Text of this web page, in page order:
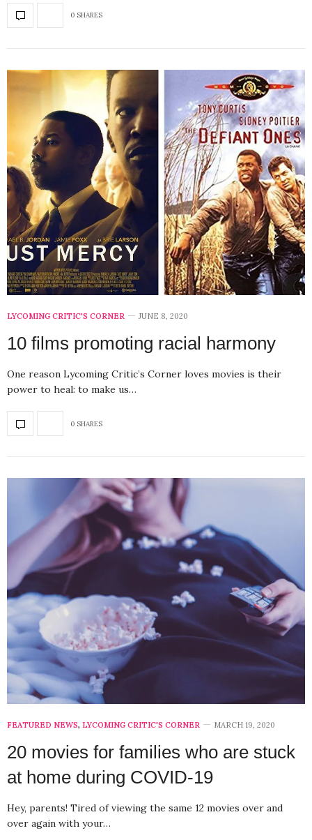
0 SHARES
LYCOMING CRITIC'S CORNER JUNE 8, 2020
10 films promoting racial harmony
One reason Lycoming Critic’s Corner loves movies is their
power to heal: to make us…
0 SHARES
FEATURED NEWS, LYCOMING CRITIC'S CORNER MARCH 19, 2020
20 movies for families who are stuck
at home during COVID-19
Hey, parents! Tired of viewing the same 12 movies over and
over again with your…